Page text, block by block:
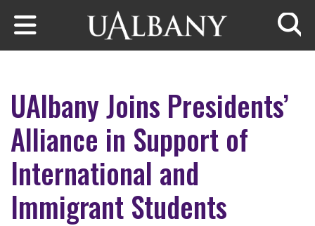
Skip to main content
UAlbany Joins Presidents’
Alliance in Support of
International and
Immigrant Students